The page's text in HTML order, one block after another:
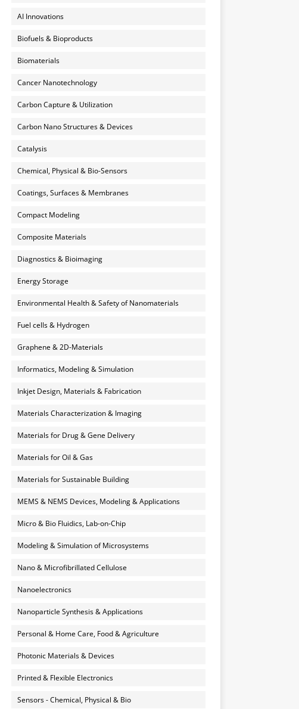
AI Innovations
Biofuels & Bioproducts
Biomaterials
Cancer Nanotechnology
Carbon Capture & Utilization
Carbon Nano Structures & Devices
Catalysis
Chemical, Physical & Bio-Sensors
Coatings, Surfaces & Membranes
Compact Modeling
Composite Materials
Diagnostics & Bioimaging
Energy Storage
Environmental Health & Safety of Nanomaterials
Fuel cells & Hydrogen
Graphene & 2D-Materials
Informatics, Modeling & Simulation
Inkjet Design, Materials & Fabrication
Materials Characterization & Imaging
Materials for Drug & Gene Delivery
Materials for Oil & Gas
Materials for Sustainable Building
MEMS & NEMS Devices, Modeling & Applications
Micro & Bio Fluidics, Lab-on-Chip
Modeling & Simulation of Microsystems
Nano & Microfibrillated Cellulose
Nanoelectronics
Nanoparticle Synthesis & Applications
Personal & Home Care, Food & Agriculture
Photonic Materials & Devices
Printed & Flexible Electronics
Sensors - Chemical, Physical & Bio